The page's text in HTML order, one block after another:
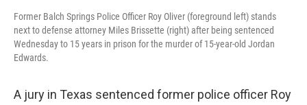
Former Balch Springs Police Officer Roy Oliver (foreground left) stands
next to defense attorney Miles Brissette (right) after being sentenced
Wednesday to 15 years in prison for the murder of 15-year-old Jordan
Edwards.
A jury in Texas sentenced former police officer Roy